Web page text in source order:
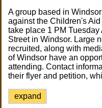
A group based in
against the Children's
take place 1 PM
Street in Windsor. Large
recruited, along with
of Windsor have an
attending. Contact
their flyer and petition,
expand